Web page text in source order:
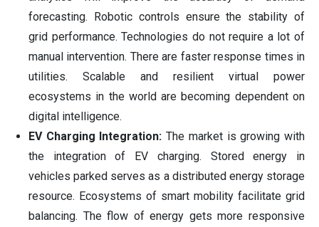
forecasting. Robotic controls ensure the stability of
grid performance. Technologies do not require a lot of
manual intervention. There are faster response times in
utilities. Scalable and resilient virtual power
ecosystems in the world are becoming dependent on
digital intelligence.
EV Charging Integration:The market is growing with
the integration of EV charging. Stored energy in
vehicles parked serves as a distributed energy storage
resource. Ecosystems of smart mobility facilitate grid
balancing. The flow of energy gets more responsive